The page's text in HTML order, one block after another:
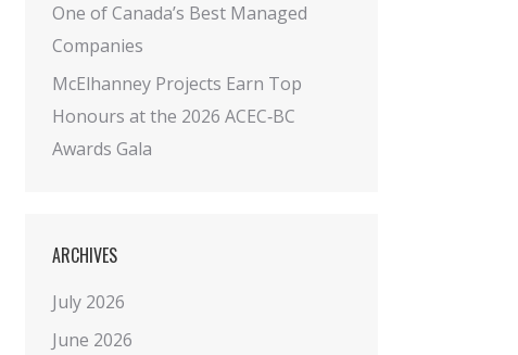
One of Canada’s Best Managed
Companies
McElhanney Projects Earn Top
Honours at the 2026 ACEC‑BC
Awards Gala
ARCHIVES
July 2026
June 2026